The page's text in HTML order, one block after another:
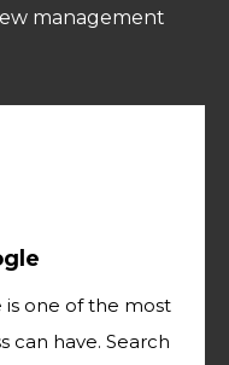
management
is one of the most
can have. Search